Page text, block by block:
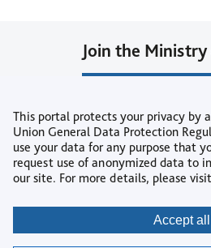
This portal protects your privacy by
Union General Data Protection
use your data for any purpose that
request use of anonymized data to
our site. For more details, please
Accept all
Join the Ministry
or
Create Job
Copyright ©
Privacy | Accessibility |